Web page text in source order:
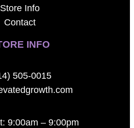
Store Info
Contact
INFO
505-0015
9:00am – 9:00pm